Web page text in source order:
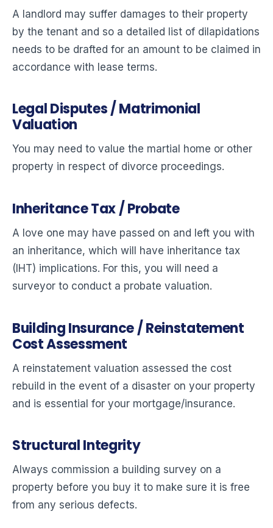
A landlord may suffer damages to their property
by the tenant and so a detailed list of dilapidations
needs to be drafted for an amount to be claimed in
accordance with lease terms.
Legal Disputes / Matrimonial
Valuation
You may need to value the martial home or other
property in respect of divorce proceedings.
Inheritance Tax / Probate
A love one may have passed on and left you with
an inheritance, which will have inheritance tax
(IHT) implications. For this, you will need a
surveyor to conduct a probate valuation.
Building Insurance / Reinstatement
Cost Assessment
A reinstatement valuation assessed the cost
rebuild in the event of a disaster on your property
and is essential for your mortgage/insurance.
Structural Integrity
Always commission a building survey on a
property before you buy it to make sure it is free
from any serious defects.